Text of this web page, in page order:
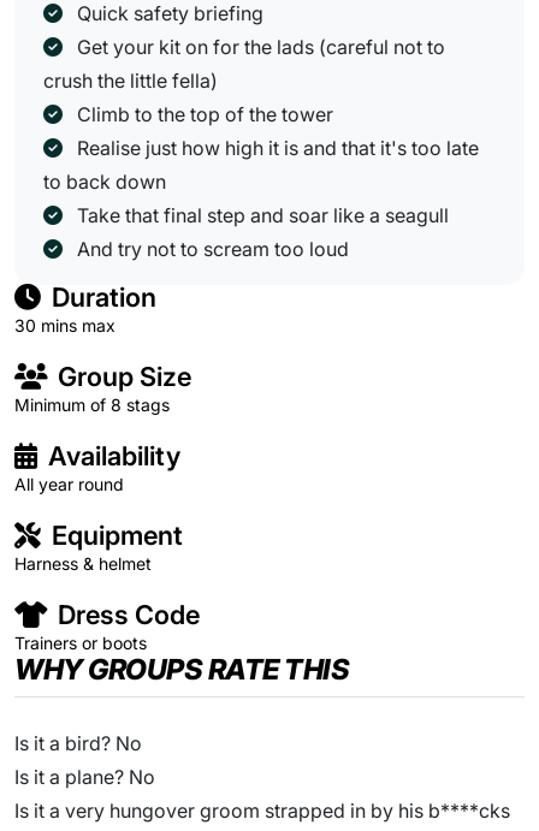
Quick safety briefing
Get your kit on for the lads (careful not to
crush the little fella)
Climb to the top of the tower
Realise just how high it is and that it's too late
to back down
Take that final step and soar like a seagull
And try not to scream too loud
Duration
30 mins max
Group Size
Minimum of 8 stags
Availability
All year round
Equipment
Harness & helmet
Dress Code
Trainers or boots
WHY GROUPS RATE THIS
Is it a bird? No
Is it a plane? No
Is it a very hungover groom strapped in by his b****cks